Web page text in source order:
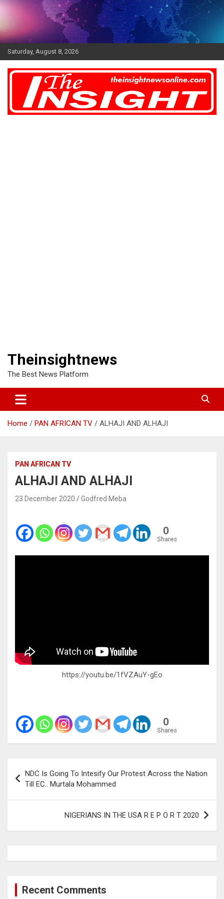
Skip
Saturday, August 8, 2026
Theinsightnews
The Best News Platform
Home PAN AFRICAN TV ALHAJI AND ALHAJI
PAN AFRICAN TV
ALHAJI AND ALHAJI
23 December 2020 Godfred Meba
0
Shares
https://youtu.be/1fVZAuY-gEo
0
Shares
navigation
NDC Is Going To Intesify Our Protest Across the Nation
Till EC.. Murtala Mohammed
NIGERIANS IN THE USA R E P O R T 2020
Recent Comments